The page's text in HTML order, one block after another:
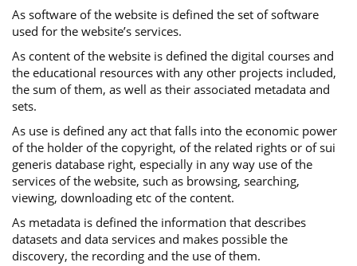
As software of the website is defined the set of software
used for the website’s services.
Αs content of the website is defined the digital courses and
the educational resources with any other projects included,
the sum of them, as well as their associated metadata and
sets.
As use is defined any act that falls into the economic power
of the holder of the copyright, of the related rights or of sui
generis database right, especially in any way use of the
services of the website, such as browsing, searching,
viewing, downloading etc of the content.
As metadata is defined the information that describes
datasets and data services and makes possible the
discovery, the recording and the use of them.